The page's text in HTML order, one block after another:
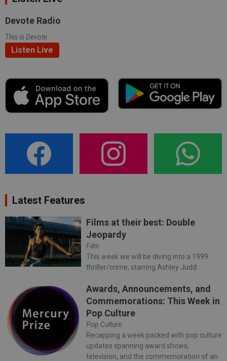
Devote Radio
This is Devote
Listen Live
Latest Features
Films at their best: Double
Jeopardy
Film
This week we will be diving into a 1999
thriller/crime, starring Ashley Judd.
Awards, Announcements, and
Commemorations: This Week in
Pop Culture
Pop Culture
Recapping a week packed with pop culture
updates spanning award shows,
television, and the commemoration of an